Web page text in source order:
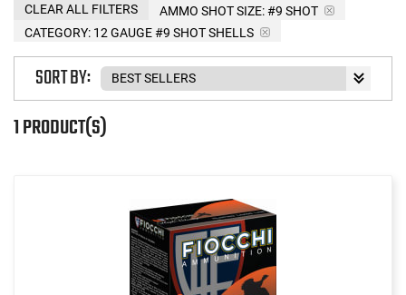
AMMO SHOT SIZE:#9 SHOT
CATEGORY: 12 GAUGE #9 SHOT SHELLS
CLEAR ALL FILTERS
1 PRODUCT(S)
SORT BY: